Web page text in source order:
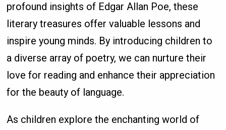
profound insights of Edgar Allan Poe, these
literary treasures offer valuable lessons and
inspire young minds. By introducing children to
a diverse array of poetry, we can nurture their
love for reading and enhance their appreciation
for the beauty of language.
As children explore the enchanting world of